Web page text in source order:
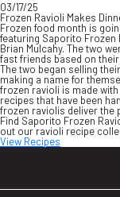
03/17/25
Frozen Ravioli Makes
Frozen food month is
featuring Saporito Frozen
Brian Mulcahy. The two
fast friends based on
The two began selling
making a name for
frozen ravioli is made
recipes that have been
frozen raviolis deliver the
Find Saporito Frozen
out our ravioli recipe
View Recipes